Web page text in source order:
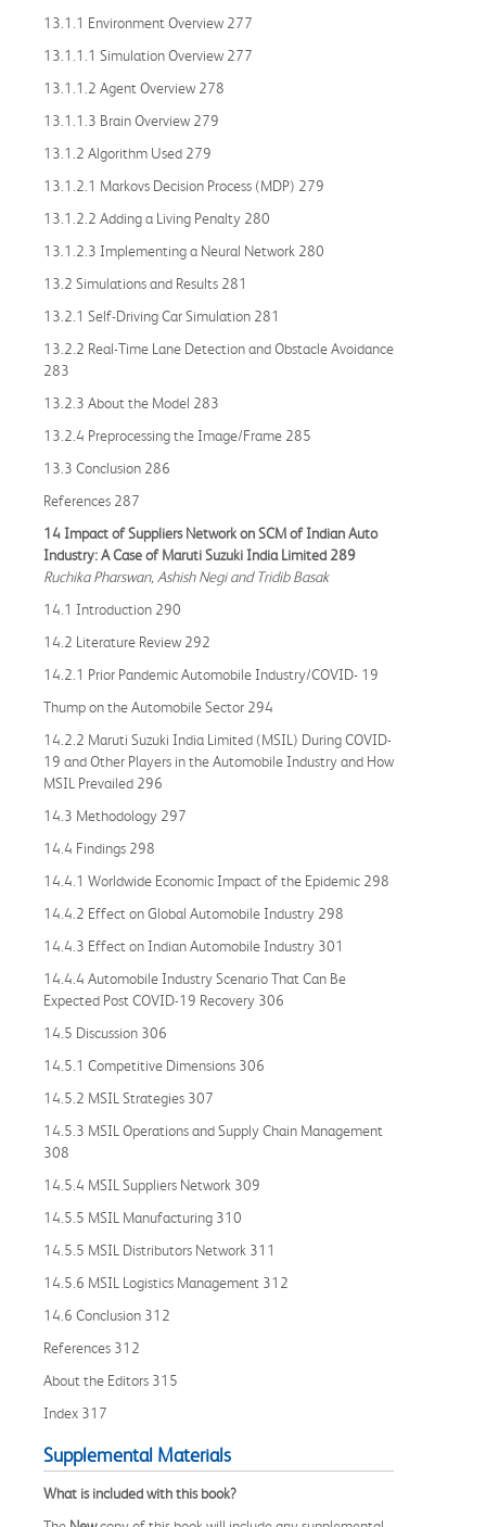
13.1.1 Environment Overview 277
13.1.1.1 Simulation Overview 277
13.1.1.2 Agent Overview 278
13.1.1.3 Brain Overview 279
13.1.2 Algorithm Used 279
13.1.2.1 Markovs Decision Process (MDP) 279
13.1.2.2 Adding a Living Penalty 280
13.1.2.3 Implementing a Neural Network 280
13.2 Simulations and Results 281
13.2.1 Self-Driving Car Simulation 281
13.2.2 Real-Time Lane Detection and Obstacle Avoidance
283
13.2.3 About the Model 283
13.2.4 Preprocessing the Image/Frame 285
13.3 Conclusion 286
References 287
14 Impact of Suppliers Network on SCM of Indian Auto
Industry: A Case of Maruti Suzuki India Limited 289
Ruchika Pharswan, Ashish Negi and Tridib Basak
14.1 Introduction 290
14.2 Literature Review 292
14.2.1 Prior Pandemic Automobile Industry/COVID- 19
Thump on the Automobile Sector 294
14.2.2 Maruti Suzuki India Limited (MSIL) During COVID-
19 and Other Players in the Automobile Industry and How
MSIL Prevailed 296
14.3 Methodology 297
14.4 Findings 298
14.4.1 Worldwide Economic Impact of the Epidemic 298
14.4.2 Effect on Global Automobile Industry 298
14.4.3 Effect on Indian Automobile Industry 301
14.4.4 Automobile Industry Scenario That Can Be
Expected Post COVID-19 Recovery 306
14.5 Discussion 306
14.5.1 Competitive Dimensions 306
14.5.2 MSIL Strategies 307
14.5.3 MSIL Operations and Supply Chain Management
308
14.5.4 MSIL Suppliers Network 309
14.5.5 MSIL Manufacturing 310
14.5.5 MSIL Distributors Network 311
14.5.6 MSIL Logistics Management 312
14.6 Conclusion 312
References 312
About the Editors 315
Index 317
Supplemental Materials
What is included with this book?